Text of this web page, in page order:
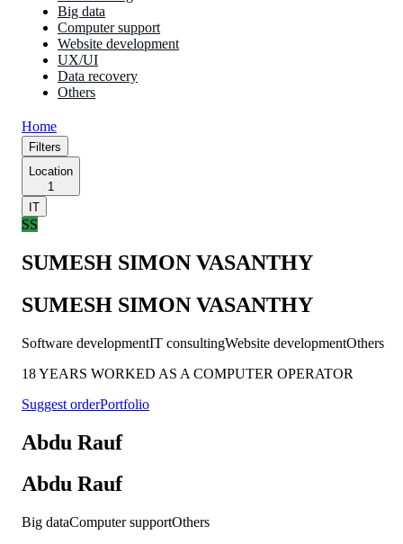
Big data
Computer support
Website development
UX/UI
Data recovery
Others
Home
Filters
Location
1
IT
SS
SUMESH SIMON VASANTHY
SUMESH SIMON VASANTHY
Software developmentIT consultingWebsite developmentOthers
18 YEARS WORKED AS A COMPUTER OPERATOR
Suggest orderPortfolio
Abdu Rauf
Abdu Rauf
Big dataComputer supportOthers